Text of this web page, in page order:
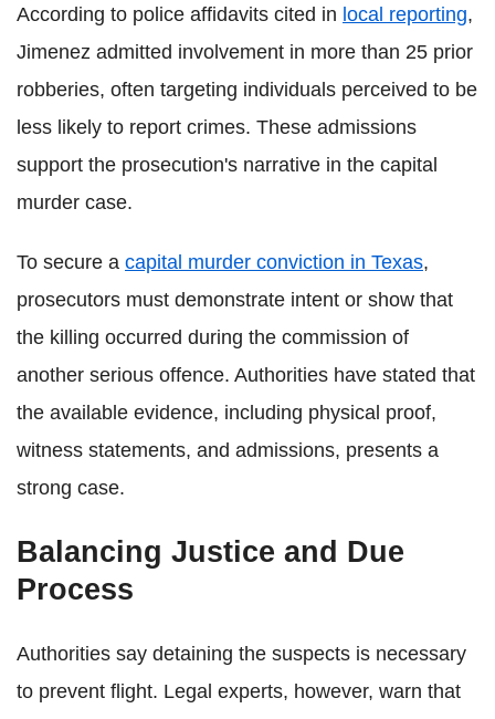
According to police affidavits cited in local reporting,
Jimenez admitted involvement in more than 25 prior
robberies, often targeting individuals perceived to be
less likely to report crimes. These admissions
support the prosecution's narrative in the capital
murder case.
To secure a capital murder conviction in Texas,
prosecutors must demonstrate intent or show that
the killing occurred during the commission of
another serious offence. Authorities have stated that
the available evidence, including physical proof,
witness statements, and admissions, presents a
strong case.
Balancing Justice and Due
Process
Authorities say detaining the suspects is necessary
to prevent flight. Legal experts, however, warn that